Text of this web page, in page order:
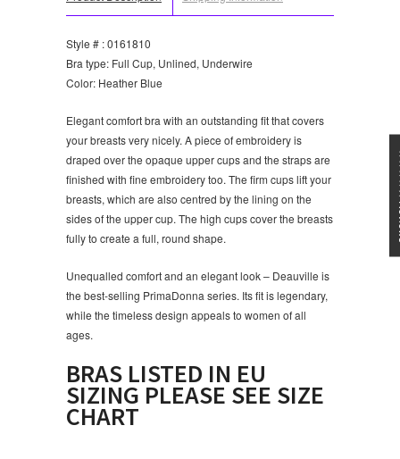
Style # : 0161810
Bra type: Full Cup, Unlined, Underwire
Color: Heather Blue
Elegant comfort bra with an outstanding fit that covers
your breasts very nicely. A piece of embroidery is
draped over the opaque upper cups and the straps are
finished with fine embroidery too. The firm cups lift your
breasts, which are also centred by the lining on the
sides of the upper cup. The high cups cover the breasts
fully to create a full, round shape.
Unequalled comfort and an elegant look – Deauville is
the best-selling PrimaDonna series. Its fit is legendary,
while the timeless design appeals to women of all
ages.
BRAS LISTED IN EU
SIZING PLEASE SEE SIZE
CHART